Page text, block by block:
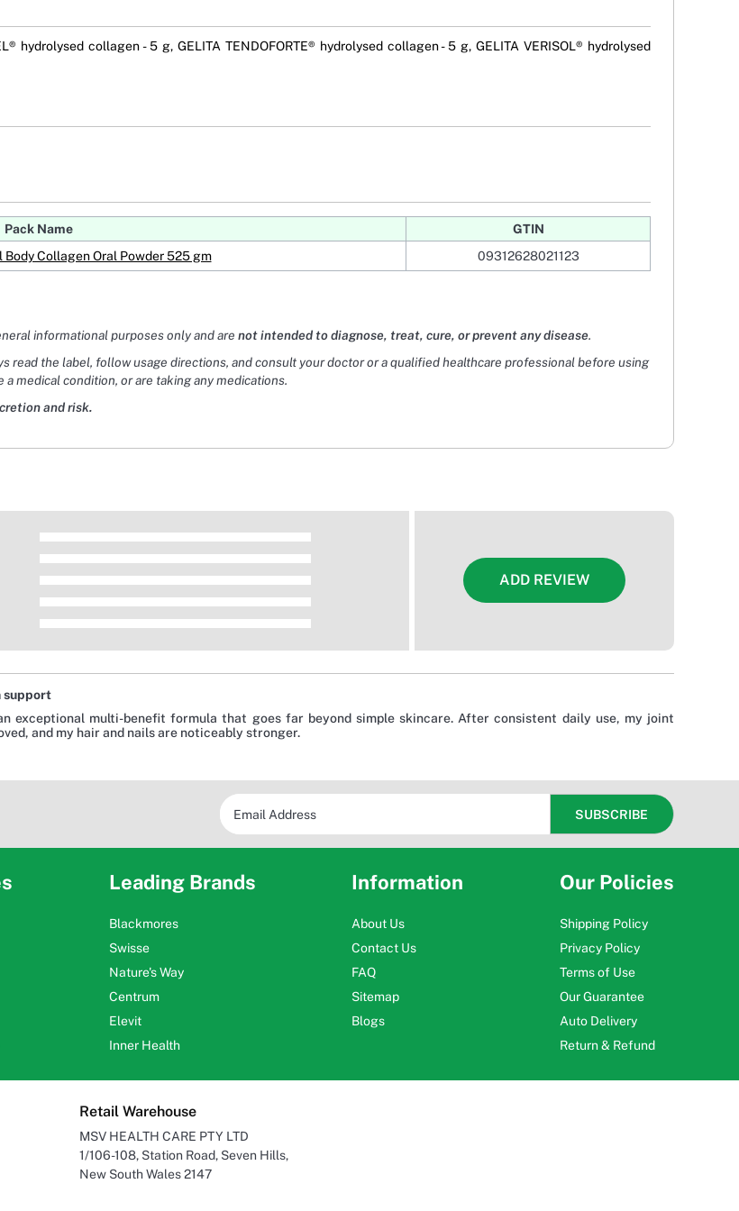
hydrolysed collagen - 5 g, GELITA TENDOFORTE® hydrolysed collagen - 5 g, GELITA VERISOL® hydrolysed
Pack Name
GTIN
Body Collagen Oral Powder 525 gm 09312628021123
informational purposes only and are not intended to diagnose, treat, cure, or prevent any disease.
read the label, follow usage directions, and consult your doctor or a qualified healthcare professional before using
medical condition, or are taking any medications.
and risk.
ADD REVIEW
support
exceptional multi-benefit formula that goes far beyond simple skincare. After consistent daily use, my joint
and my hair and nails are noticeably stronger.
Leading Brands
Blackmores
Swisse
Nature's Way
Centrum
Elevit
Inner Health
Information
About Us
Contact Us
FAQ
Sitemap
Blogs
Our Policies
Shipping Policy
Privacy Policy
Terms of Use
Our Guarantee
Auto Delivery
Return & Refund
Retail Warehouse
MSV HEALTH CARE PTY LTD
1/106-108, Station Road, Seven Hills,
New South Wales 2147